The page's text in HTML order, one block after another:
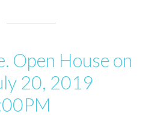
Open House on
20, 2019